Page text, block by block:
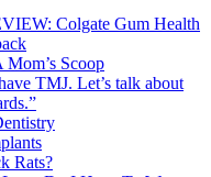
Colgate Gum Health
Scoop
TMJ. Let’s talk about
Rats?